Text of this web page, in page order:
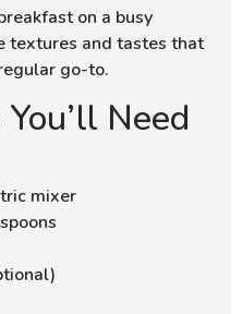
on a busy
textures and tastes that
go-to.
Need
mixer